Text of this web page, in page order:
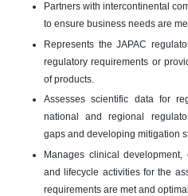
Partners with intercontinental
to ensure business needs are
Represents the JAPAC
regulatory requirements or
of products.
Assesses scientific data for
national and regional
gaps and developing mitigation
Manages clinical
and lifecycle activities for the
requirements are met and